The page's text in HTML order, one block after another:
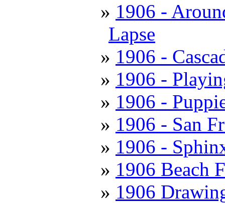
1906 -
Lapse
1906 -
1906 -
1906 -
1906 - San
1906 -
1906 Beach
1906